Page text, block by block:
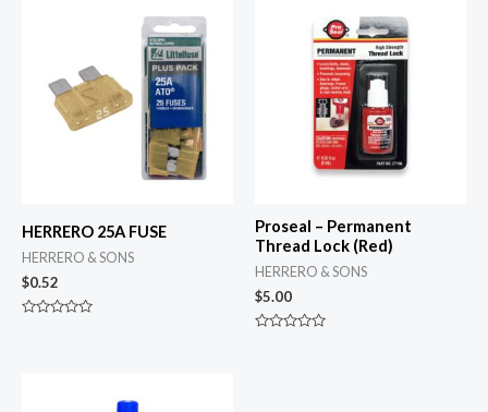
HERRERO 25A FUSE
HERRERO & SONS
$0.52
Proseal – Permanent
Thread Lock (Red)
HERRERO & SONS
$5.00